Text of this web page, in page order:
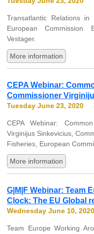
Transatlantic Relations
European Commission
Vestager.
More information
CEPA Webinar:
Commissioner
Tuesday June 23, 2020
CEPA Webinar:
Virginijus Sinkevicius,
Fisheries, European
More information
G|M|F Webinar: Team
Clock: The EU Global
Wednesday June 10, 2020
Team Europe Working